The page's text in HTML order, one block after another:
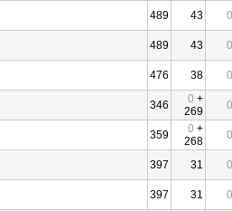
489 43 0
489 43 0
476 38 0
346 0 +
269
0
359 0 +
268
0
397 31 0
397 31 0